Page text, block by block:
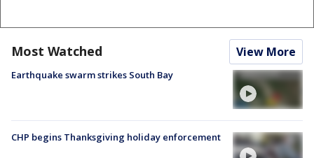
Most Watched View More
Earthquake swarm strikes South Bay
CHP begins Thanksgiving holiday enforcement